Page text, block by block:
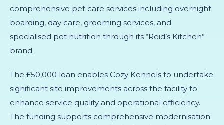
comprehensive pet care services including overnight
boarding, day care, grooming services, and
specialised pet nutrition through its “Reid’s Kitchen”
brand.
The £50,000 loan enables Cozy Kennels to undertake
significant site improvements across the facility to
enhance service quality and operational efficiency.
The funding supports comprehensive modernisation